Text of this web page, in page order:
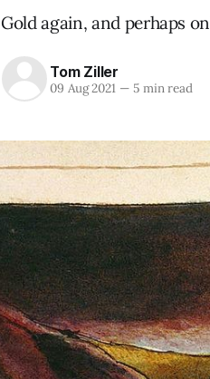
Gold again, and perhaps
Tom Ziller
09 Aug 2021 —5 min read